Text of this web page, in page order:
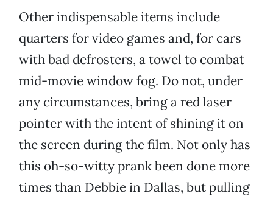
Other indispensable items include
quarters for video games and, for cars
with bad defrosters, a towel to combat
mid-movie window fog. Do not, under
any circumstances, bring a red laser
pointer with the intent of shining it on
the screen during the film. Not only has
this oh-so-witty prank been done more
times than Debbie in Dallas, but pulling